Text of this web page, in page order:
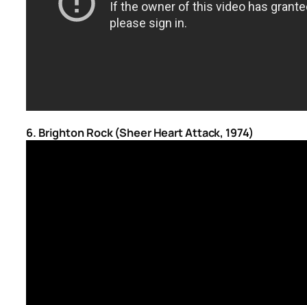
6. Brighton Rock (Sheer Heart Attack, 1974)